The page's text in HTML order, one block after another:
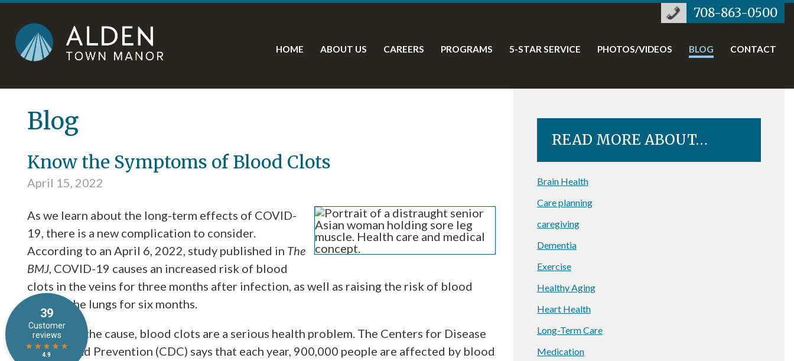
Skip
content
Accessibility
708-863-0500
HOME ABOUT US CAREERS PROGRAMS 5-STAR SERVICE PHOTOS/VIDEOS BLOG CONTACT
Blog
Know the Symptoms of Blood Clots
April 15, 2022
As we learn about the long-term effects of COVID-
19, there is a new complication to consider.
According to an April 6, 2022, study published in The
BMJ, COVID-19 causes an increased risk of blood
clots in the veins for three months after infection, as well as raising the risk of blood
clots in the lungs for six months.
No matter the cause, blood clots are a serious health problem. The Centers for Disease
Control and Prevention (CDC) says that each year, 900,000 people are affected by blood
READ MORE ABOUT…
Brain Health
Care planning
caregiving
Dementia
Exercise
Healthy Aging
Heart Health
Long-Term Care
Medication